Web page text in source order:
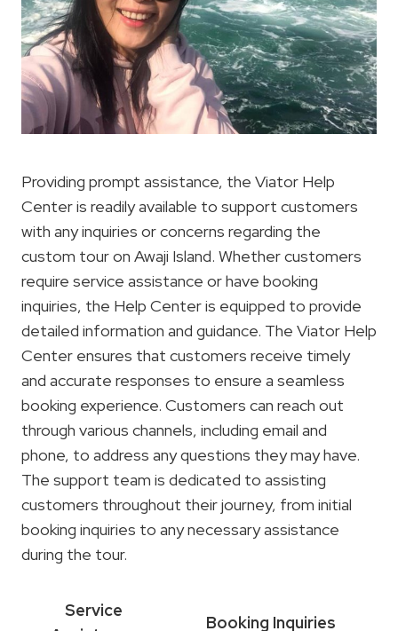
Providing prompt assistance, the Viator Help
Center is readily available to support customers
with any inquiries or concerns regarding the
custom tour on Awaji Island. Whether customers
require service assistance or have booking
inquiries, the Help Center is equipped to provide
detailed information and guidance. The Viator Help
Center ensures that customers receive timely
and accurate responses to ensure a seamless
booking experience. Customers can reach out
through various channels, including email and
phone, to address any questions they may have.
The support team is dedicated to assisting
customers throughout their journey, from initial
booking inquiries to any necessary assistance
during the tour.
Service
Booking Inquiries